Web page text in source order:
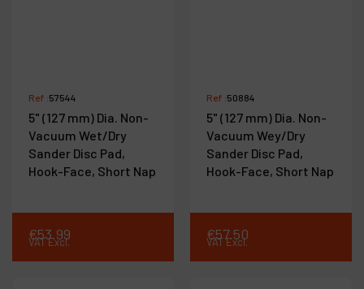
Ref :57544
5" (127 mm) Dia. Non-
Vacuum Wet/Dry
Sander Disc Pad,
Hook-Face, Short Nap
€53.99
VAT Excl.
Ref :50884
5" (127 mm) Dia. Non-
Vacuum Wey/Dry
Sander Disc Pad,
Hook-Face, Short Nap
€57.50
VAT Excl.